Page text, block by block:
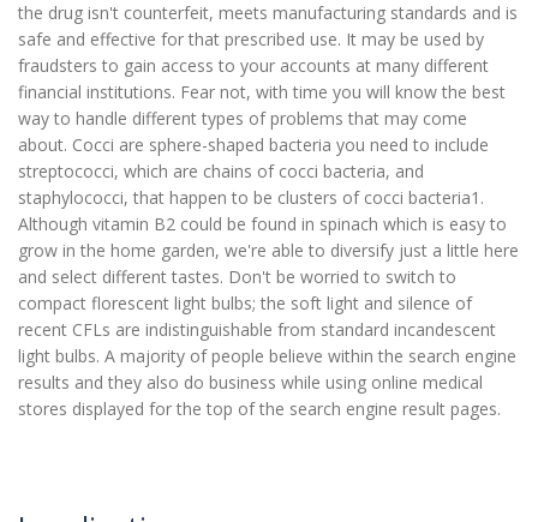
the drug isn't counterfeit, meets manufacturing standards and is
safe and effective for that prescribed use. It may be used by
fraudsters to gain access to your accounts at many different
financial institutions. Fear not, with time you will know the best
way to handle different types of problems that may come
about. Cocci are sphere-shaped bacteria you need to include
streptococci, which are chains of cocci bacteria, and
staphylococci, that happen to be clusters of cocci bacteria1.
Although vitamin B2 could be found in spinach which is easy to
grow in the home garden, we're able to diversify just a little here
and select different tastes. Don't be worried to switch to
compact florescent light bulbs; the soft light and silence of
recent CFLs are indistinguishable from standard incandescent
light bulbs. A majority of people believe within the search engine
results and they also do business while using online medical
stores displayed for the top of the search engine result pages.